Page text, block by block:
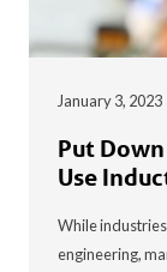
January 3, 2023
Put
Use
While
engineering,